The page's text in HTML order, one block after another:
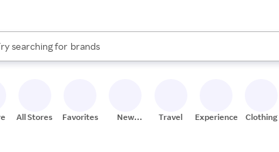
Rakuten
searching for
stores
brands
groceries
autocomplete results are available, use the up and down
All Stores Favorites
New
Travel Experiences Clothing